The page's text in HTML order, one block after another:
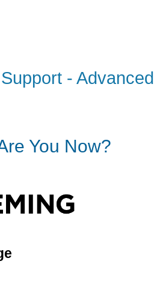
- Advanced
You Now?